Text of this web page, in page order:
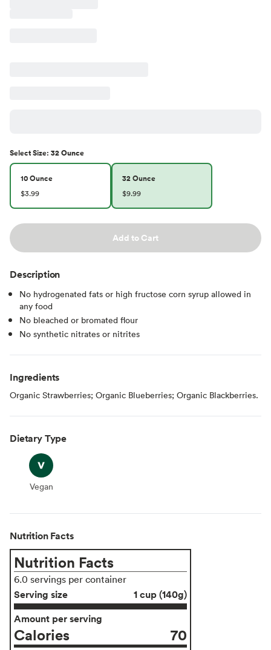
SelectSize: 32 Ounce
10 Ounce
$3.99
32 Ounce
$9.99
Add to Cart
Description
No hydrogenated fats or high fructose corn syrup allowed in
any food
No bleached or bromated flour
No synthetic nitrates or nitrites
Ingredients
Organic Strawberries; Organic Blueberries; Organic Blackberries.
Dietary Type
Vegan
Vegan
Nutrition Facts
Nutrition Facts
6.0 servings per container
Serving size
1 cup (140g)
Amount per serving
Calories 70